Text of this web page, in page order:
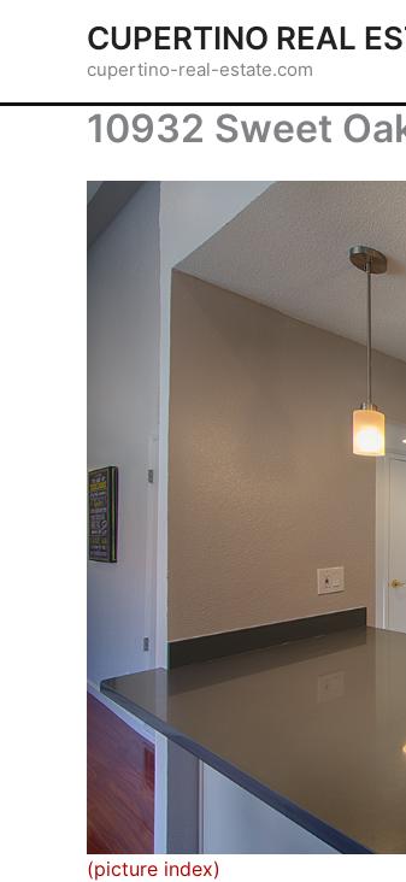
CUPERTINO REAL
cupertino-real-estate.com
10932 Sweet
(picture index)